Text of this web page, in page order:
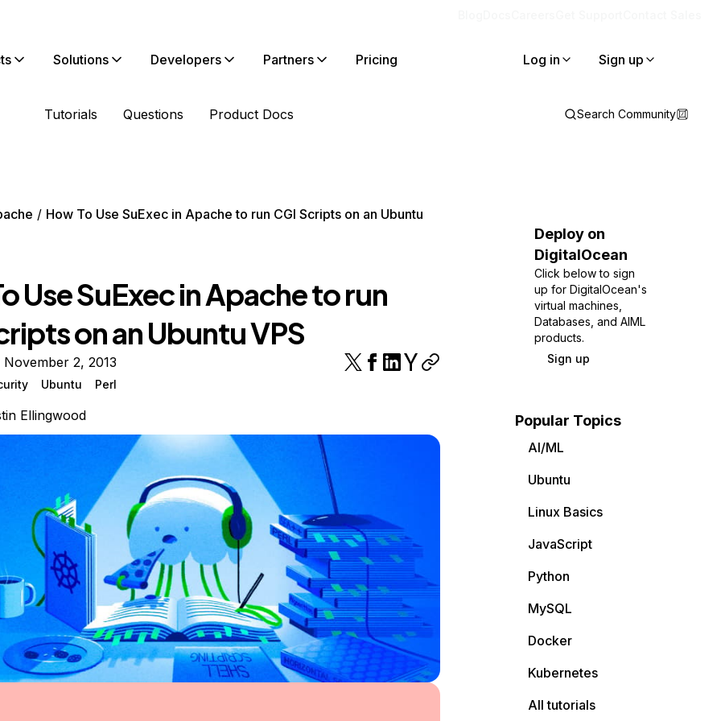
Solutions Developers Partners Pricing Log in Sign up
Tutorials Questions Product Docs Search Community
How To Use SuExec in Apache to run CGI Scripts on an Ubuntu
Use SuExec in Apache to run
on an Ubuntu VPS
2, 2013
Ubuntu Perl
Ellingwood
Deploy on
DigitalOcean
Click below to sign
up for DigitalOcean's
virtual machines,
Databases, and AIML
products.
Sign up
Popular Topics
AI/ML
Ubuntu
Linux Basics
JavaScript
Python
MySQL
Docker
Kubernetes
All tutorials